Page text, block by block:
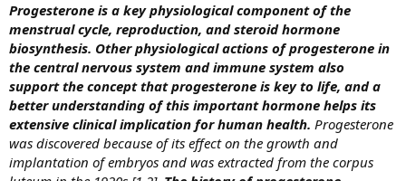
Progesterone is a key physiological component of the
menstrual cycle, reproduction, and steroid hormone
biosynthesis. Other physiological actions of progesterone in
the central nervous system and immune system also
support the concept that progesterone is key to life, and a
better understanding of this important hormone helps its
extensive clinical implication for human health. Progesterone
was discovered because of its effect on the growth and
implantation of embryos and was extracted from the corpus